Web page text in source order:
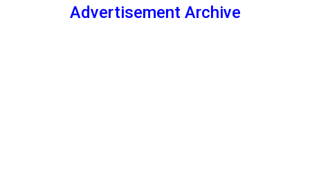
Advertisement Archive